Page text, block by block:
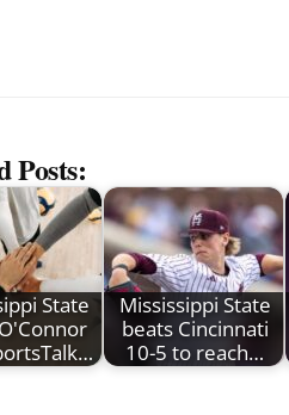
Posts:
State
Mississippi State
beats Cincinnati
10-5 to reach…